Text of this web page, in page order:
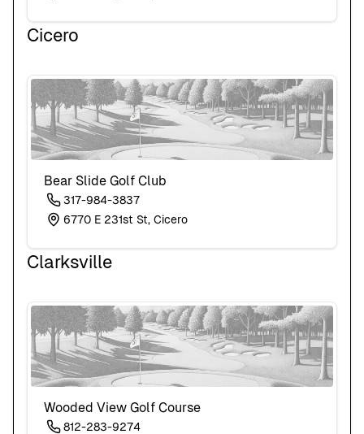
Cicero
Bear Slide Golf Club
317-984-3837
6770 E 231st St, Cicero
Clarksville
Wooded View Golf Course
812-283-9274